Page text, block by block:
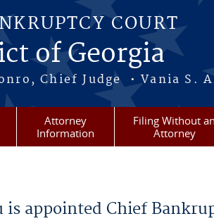
COURT
of Georgia
Chief Judge • Vania S.
Attorney
Information
Filing Without an
Attorney
appointed Chief